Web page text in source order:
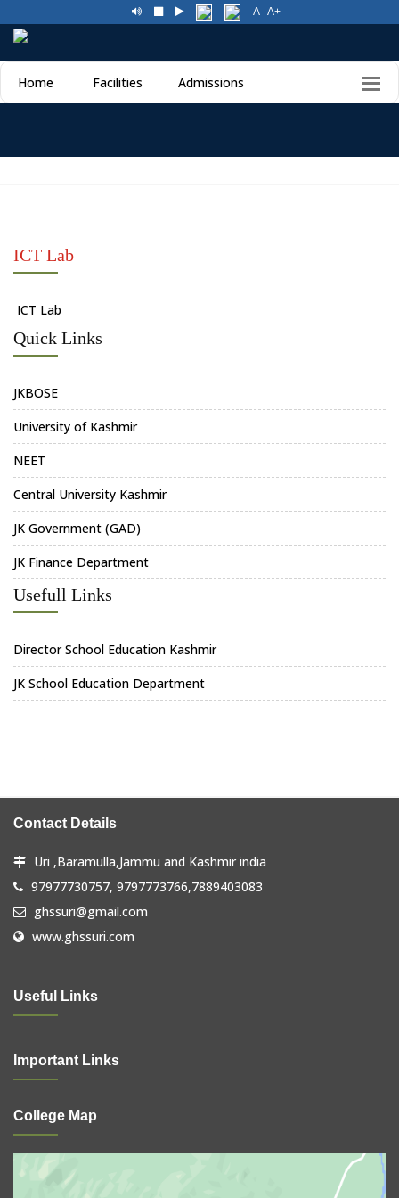
A- A+
Home Facilities Admissions
ICT Lab
ICT Lab
Quick Links
JKBOSE
University of Kashmir
NEET
Central University Kashmir
JK Government (GAD)
JK Finance Department
Usefull Links
Director School Education Kashmir
JK School Education Department
Contact Details
Uri ,Baramulla,Jammu and Kashmir india
97977730757, 9797773766,7889403083
ghssuri@gmail.com
www.ghssuri.com
Useful Links
Important Links
College Map